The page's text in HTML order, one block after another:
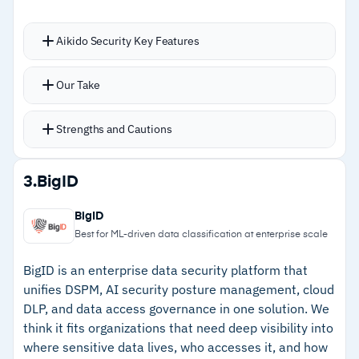
Cautions
prior data security platform experience
Aikido Security Key Features
Consolidates SAST, SCA, IaC, API scanning, and
AI AutoTriage summarizes risks and provides
Runtime security via Zen monitors and controls
network traffic, blocking inbound risks
automatically
directly
Compliance detection for SOC 2, ISO 27001,
and more
Our Take
Strengths and Cautions
Strengths
–AI AutoTriage summarizes risks; AI AutoFix
generates code to fix vulnerabilities
and CSPM into one platform
–Runtime security via Zen blocks inbound
network threats automatically
3. BigID
BigID
Best for ML-driven data classification at enterprise scale
BigID is an enterprise data security platform that
unifies DSPM, AI security posture management, cloud
DLP, and data access governance in one solution. We
think it fits organizations that need deep visibility into
where sensitive data lives, who accesses it, and how